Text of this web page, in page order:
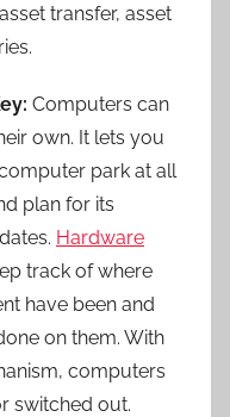
transfer, asset
Computers can
own. It lets you
park at all
plan for its
Hardware
track of where
have been and
on them. With
computers
switched out.